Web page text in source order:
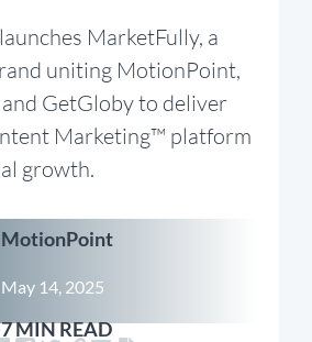
MarketFully, a
uniting MotionPoint,
GetGloby to deliver
Marketing™ platform
growth.
MotionPoint
May 14, 2025
7 MIN READ